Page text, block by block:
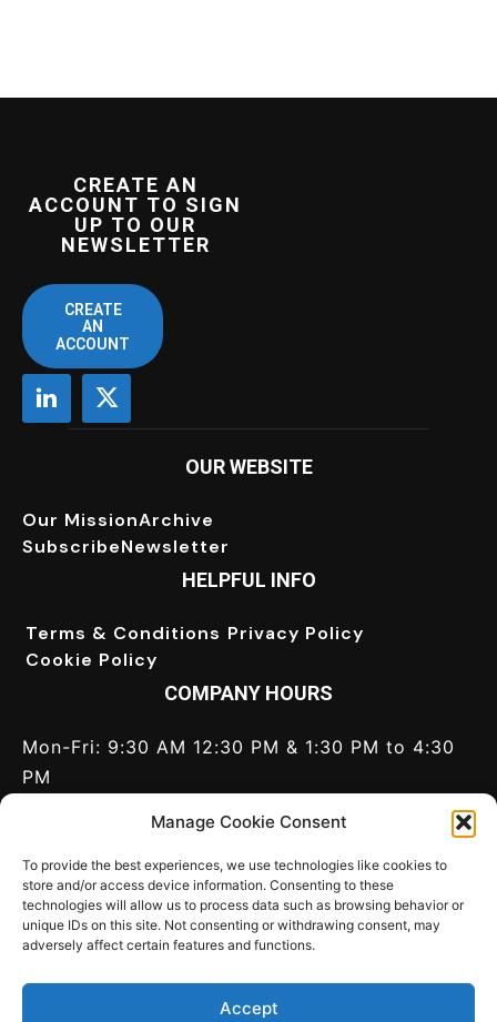
Manage Cookie Consent
To provide the best experiences, we use technologies like cookies to
store and/or access device information. Consenting to these
technologies will allow us to process data such as browsing behavior or
unique IDs on this site. Not consenting or withdrawing consent, may
adversely affect certain features and functions.
Accept
CREATE AN
ACCOUNT TO SIGN
UP TO OUR
NEWSLETTER
CREATE
AN
ACCOUNT
OUR WEBSITE
Our MissionArchive
SubscribeNewsletter
HELPFUL INFO
Terms & Conditions Privacy Policy
Cookie Policy
COMPANY HOURS
Mon-Fri: 9:30 AM 12:30 PM & 1:30 PM to 4:30
PM
Call Us:+44(0) 1628 820 046
CONNECT
LinkedInTwitter